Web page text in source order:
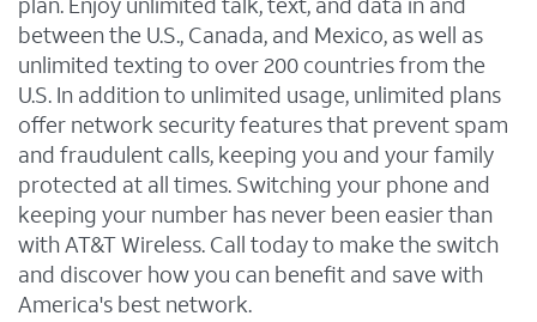
between the U.S., Canada, and Mexico, as well as
unlimited texting to over 200 countries from the
U.S. In addition to unlimited usage, unlimited plans
offer network security features that prevent spam
and fraudulent calls, keeping you and your family
protected at all times. Switching your phone and
keeping your number has never been easier than
with AT&T Wireless. Call today to make the switch
and discover how you can benefit and save with
America's best network.